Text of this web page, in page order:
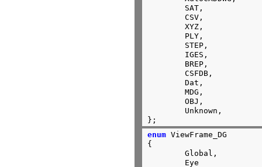
	CSV,
	XYZ,
	CSFDB,
	Dat,
	MDG,
	OBJ,
};
enum ViewFrame_DG
{
	Global,